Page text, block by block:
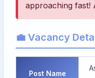
approaching fast!
💼 Vacancy
Post Name